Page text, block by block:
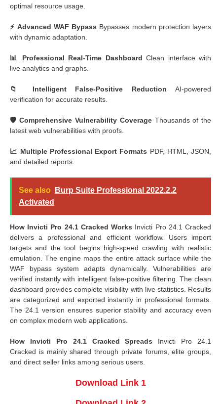
optimal resource usage.
⚡ Advanced WAF Bypass Bypasses modern protection layers
with dynamic adaptation.
📊 Professional Real-Time Dashboard Clean interface with
live analytics and graphs.
📁 Intelligent False-Positive Reduction AI-powered
verification for accurate results.
🛡️ Comprehensive Vulnerability CoverageThousands of the
latest web vulnerabilities with proofs.
📈 Multiple Professional Export Formats PDF, HTML, JSON,
and detailed reports.
See also
Burp Suite Professional 2022.2.2
Activated
How Invicti Pro 24.1 Cracked Works Invicti Pro 24.1 Cracked
delivers a professional and efficient workflow. Users import
targets and the tool begins high-speed crawling with realistic
emulation. The engine maps the entire attack surface while the
WAF bypass system adapts dynamically. Vulnerabilities are
verified instantly with intelligent false-positive filtering. The clean
dashboard provides complete visibility with live statistics. Results
are categorized and exported instantly in professional formats.
The 24.1 version ensures superior stability and accuracy even
on complex modern web applications.
How Invicti Pro 24.1 Cracked Spreads Invicti Pro 24.1
Cracked is mainly shared through private forums, elite groups,
and direct seller links among serious users.
Download Link 1